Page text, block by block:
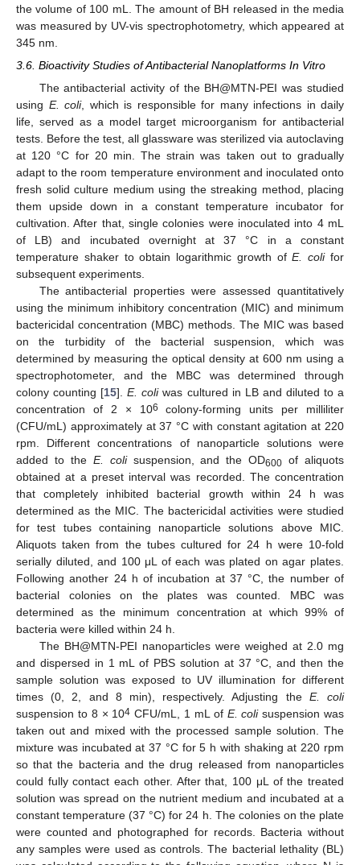
the volume of 100 mL. The amount of BH released in the media
was measured by UV-vis spectrophotometry, which appeared at
345 nm.
3.6. Bioactivity Studies of Antibacterial Nanoplatforms In Vitro
The antibacterial activity of the BH@MTN-PEI was studied
using E. coli, which is responsible for many infections in daily
life, served as a model target microorganism for antibacterial
tests. Before the test, all glassware was sterilized via autoclaving
at 120 °C for 20 min. The strain was taken out to gradually
adapt to the room temperature environment and inoculated onto
fresh solid culture medium using the streaking method, placing
them upside down in a constant temperature incubator for
cultivation. After that, single colonies were inoculated into 4 mL
of LB) and incubated overnight at 37 °C in a constant
temperature shaker to obtain logarithmic growth ofE. colifor
subsequent experiments.
The antibacterial properties were assessed quantitatively
using the minimum inhibitory concentration (MIC) and minimum
bactericidal concentration (MBC) methods. The MIC was based
on the turbidity of the bacterial suspension, which was
determined by measuring the optical density at 600 nm using a
spectrophotometer, and the MBC was determined through
colony counting [15].E. coliwas cultured in LB and diluted to a
concentration of 2 × 106
colony-forming units per milliliter
(CFU/mL) approximately at 37 °C with constant agitation at 220
rpm. Different concentrations of nanoparticle solutions were
added to the E. colisuspension, and the OD600 of aliquots
obtained at a preset interval was recorded. The concentration
that completely inhibited bacterial growth within 24 h was
determined as the MIC. The bactericidal activities were studied
for test tubes containing nanoparticle solutions above MIC.
Aliquots taken from the tubes cultured for 24 h were 10-fold
serially diluted, and 100 μL of each was plated on agar plates.
Following another 24 h of incubation at 37 °C, the number of
bacterial colonies on the plates was counted. MBC was
determined as the minimum concentration at which 99% of
bacteria were killed within 24 h.
The BH@MTN-PEI nanoparticles were weighed at 2.0 mg
and dispersed in 1 mL of PBS solution at 37 °C, and then the
sample solution was exposed to UV illumination for different
times (0, 2, and 8 min), respectively. Adjusting the E. coli
suspension to 8 × 104 CFU/mL, 1 mL of E. colisuspension was
taken out and mixed with the processed sample solution. The
mixture was incubated at 37 °C for 5 h with shaking at 220 rpm
so that the bacteria and the drug released from nanoparticles
could fully contact each other. After that, 100 μL of the treated
solution was spread on the nutrient medium and incubated at a
constant temperature (37 °C) for 24 h. The colonies on the plate
were counted and photographed for records. Bacteria without
any samples were used as controls. The bacterial lethality (BL)